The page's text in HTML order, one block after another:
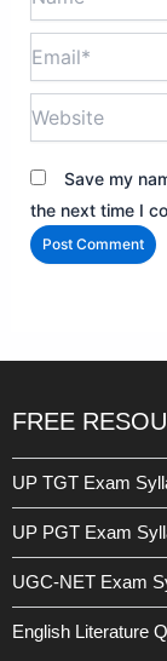
Save my
the next time I
FREE
UP TGT Exam
UP PGT Exam
UGC-NET Exam
English Literature